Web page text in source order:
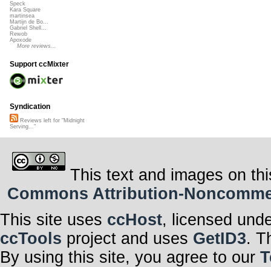
Speck
Kara Square
martinsea
Martijn de Bo...
Gabriel Shell...
Rewob
Apoxode
More reviews...
Support ccMixter
Syndication
Reviews left for "Midnight
Serving..."
This text and images on
Commons Attribution-
This site uses ccHost, licensed
ccTools project and uses GetID3.
By using this site, you agree to our